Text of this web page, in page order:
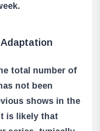
total number of
not been
shows in the
is likely that